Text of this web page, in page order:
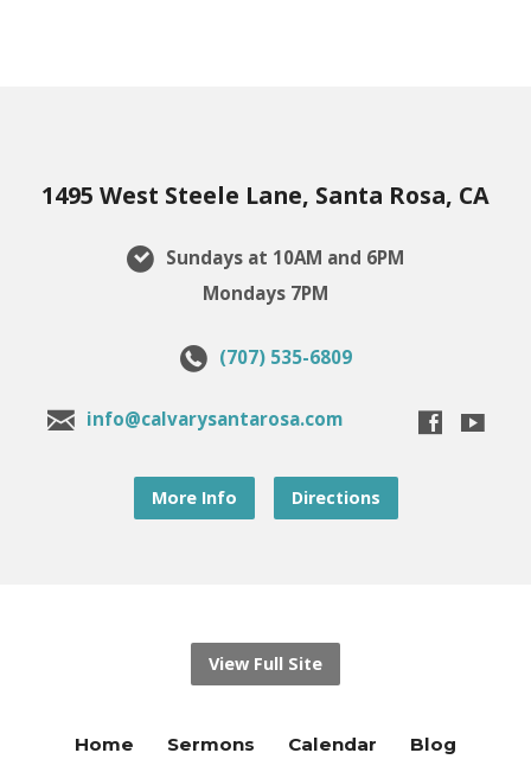
1495 West Steele Lane, Santa Rosa, CA
Sundays at 10AM and 6PM
Mondays 7PM
(707) 535-6809
info@calvarysantarosa.com
More Info Directions
View Full Site
Home Sermons Calendar Blog